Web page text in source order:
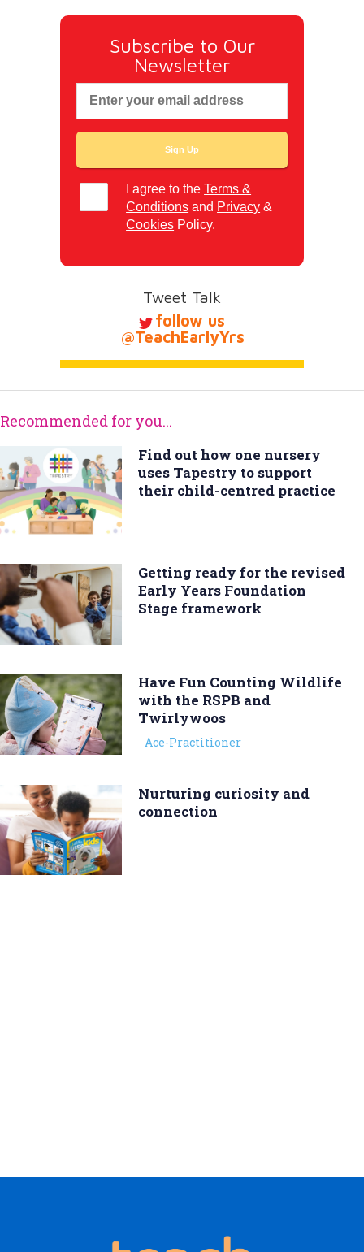
Subscribe to Our
Newsletter
I agree to theTerms &
Conditions and Privacy &
Cookies Policy.
Tweet Talk
follow us
@TeachEarlyYrs
Recommended for you...
Find out how one nursery
uses Tapestry to support
their child-centred practice
Getting ready for the revised
Early Years Foundation
Stage framework
Have Fun Counting Wildlife
with the RSPB and
Twirlywoos
Ace-Practitioner
Nurturing curiosity and
connection